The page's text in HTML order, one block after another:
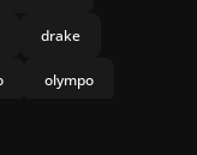
drake
olympo